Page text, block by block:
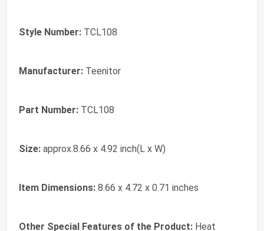
Style Number: TCL108
Manufacturer: Teenitor
Part Number: TCL108
Size: approx.8.66 x 4.92 inch(L x W)
Item Dimensions: 8.66 x 4.72 x 0.71 inches
Other Special Features of the Product: Heat